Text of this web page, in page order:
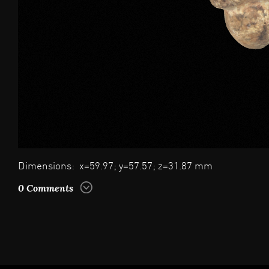
Dimensions: x=59.97; y=57.57; z=31.87 mm
0 Comments